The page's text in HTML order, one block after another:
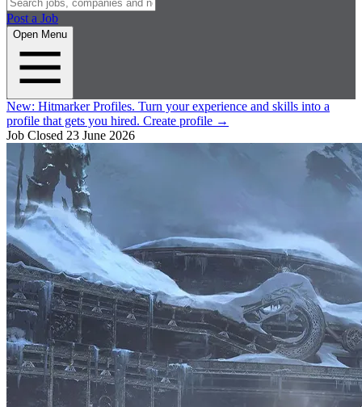
Post a Job
Open Menu
New: Hitmarker Profiles. Turn your experience and skills into a
profile that gets you hired. Create profile →
Job Closed 23 June 2026